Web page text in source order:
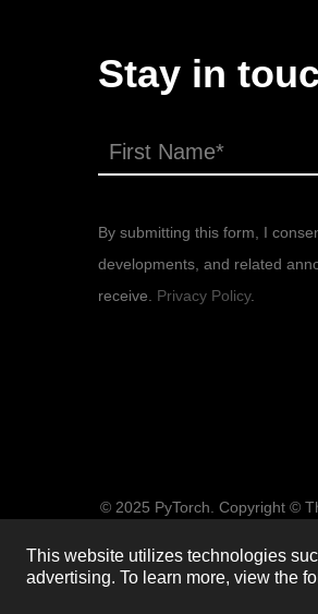
This website utilizes technologies
advertising. To learn more, view the
Stay in
By submitting this form, I
developments, and related
receive. Privacy Policy.
© 2025 PyTorch. Copyright ©